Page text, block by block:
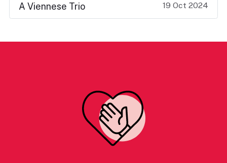
A Viennese Trio 19 Oct 2024